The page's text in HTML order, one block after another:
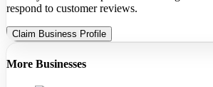
respond to customer reviews.
Claim Business Profile
More Businesses